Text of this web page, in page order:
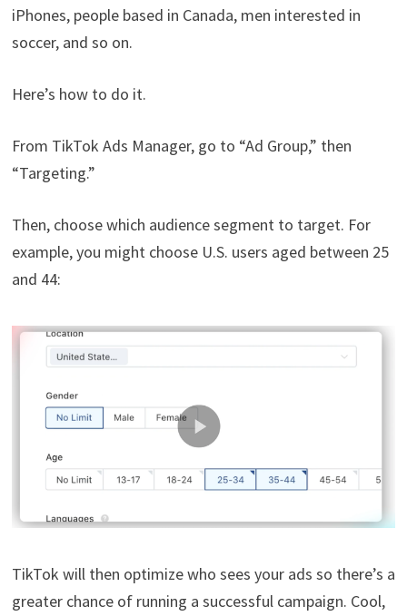
iPhones, people based in Canada, men interested in
soccer, and so on.
Here’s how to do it.
From TikTok Ads Manager, go to “Ad Group,” then
“Targeting.”
Then, choose which audience segment to target. For
example, you might choose U.S. users aged between 25
and 44:
TikTok will then optimize who sees your ads so there’s a
greater chance of running a successful campaign. Cool,